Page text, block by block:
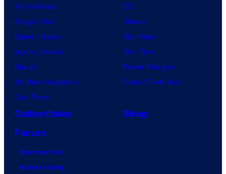
Anime News
Dragon Ball
Demon Slayer
Jujutsu Kaisen
Naruto
My Hero Academia
One Piece
DC
Marvel
Star Wars
Star Trek
Power Rangers
Grand Theft Auto
Collectibles
Shop
Forum
Contact Us
Advertising